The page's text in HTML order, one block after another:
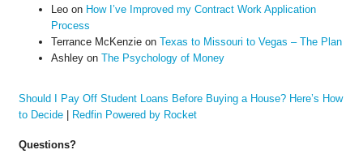
Leoon How I’ve Improved my Contract Work Application
Process
Terrance McKenzieon Texas to Missouri to Vegas – The Plan
Ashleyon The Psychology of Money
Should I Pay Off Student Loans Before Buying a House? Here’s How
to Decide| Redfin Powered by Rocket
Questions?